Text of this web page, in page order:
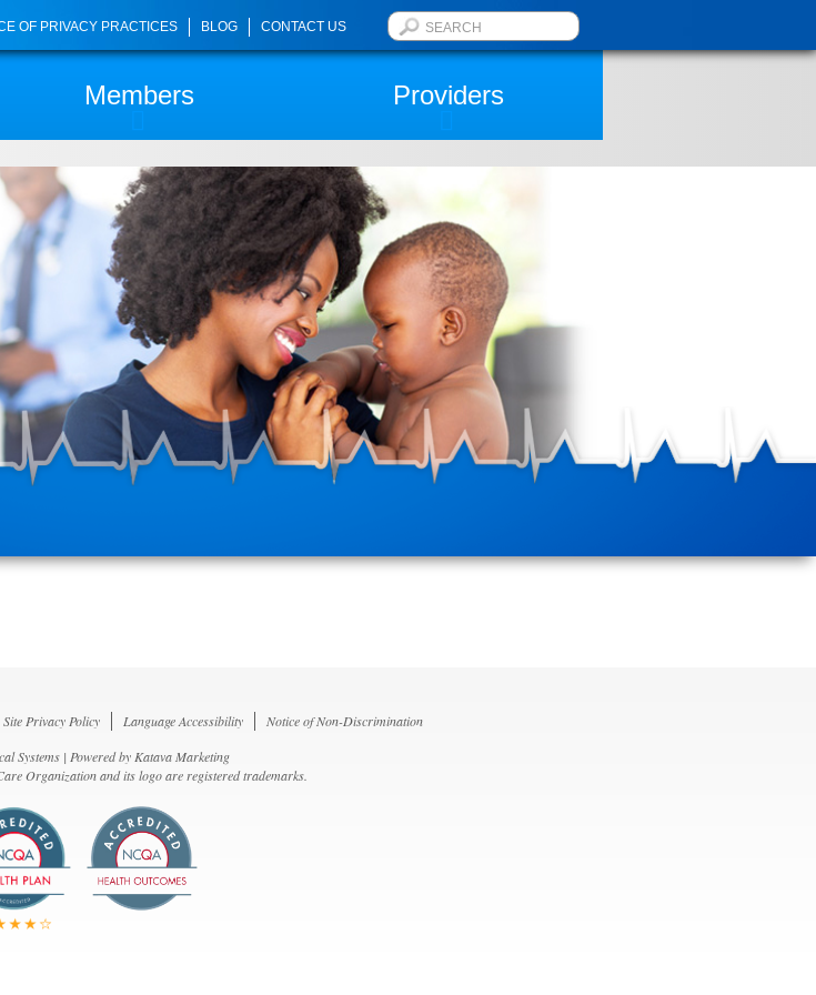
OF PRIVACY PRACTICES BLOG CONTACT US
Members Providers
Site Privacy Policy Language Accessibility
Notice of Non-Discrimination
Systems | Powered byKatava Marketing
Organization and its logo are registered trademarks.